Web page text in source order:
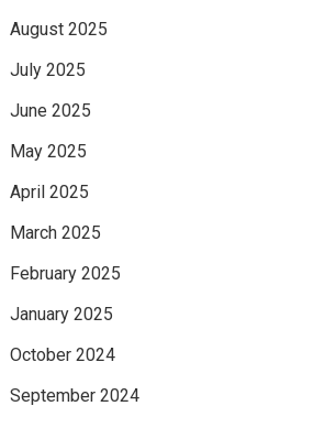
August 2025
July 2025
June 2025
May 2025
April 2025
March 2025
February 2025
January 2025
October 2024
September 2024